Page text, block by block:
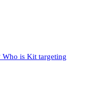
Who is Kit targeting